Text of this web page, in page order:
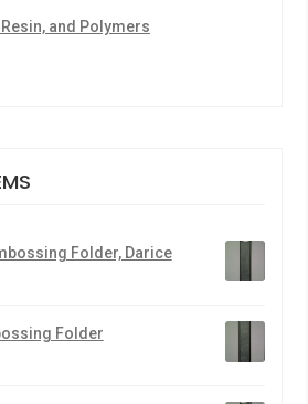
and Polymers
Folder, Darice
Folder